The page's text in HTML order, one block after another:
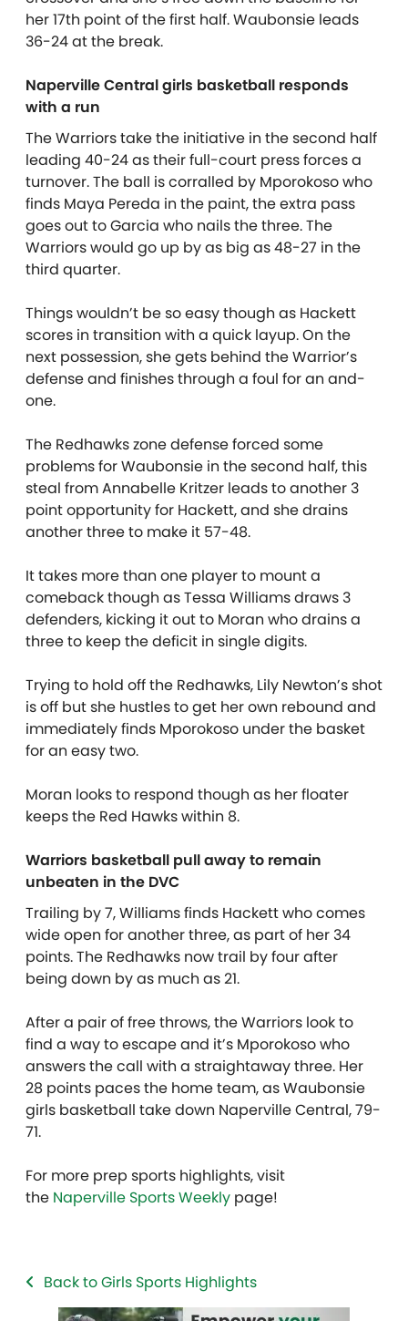
her 17th point of the first half. Waubonsie leads
36-24 at the break.
Naperville Central girls basketball responds
with a run
The Warriors take the initiative in the second half
leading 40-24 as their full-court press forces a
turnover. The ball is corralled by Mporokoso who
finds Maya Pereda in the paint, the extra pass
goes out to Garcia who nails the three. The
Warriors would go up by as big as 48-27 in the
third quarter.
Things wouldn’t be so easy though as Hackett
scores in transition with a quick layup. On the
next possession, she gets behind the Warrior’s
defense and finishes through a foul for an and-
one.
The Redhawks zone defense forced some
problems for Waubonsie in the second half, this
steal from Annabelle Kritzer leads to another 3
point opportunity for Hackett, and she drains
another three to make it 57-48.
It takes more than one player to mount a
comeback though as Tessa Williams draws 3
defenders, kicking it out to Moran who drains a
three to keep the deficit in single digits.
Trying to hold off the Redhawks, Lily Newton’s shot
is off but she hustles to get her own rebound and
immediately finds Mporokoso under the basket
for an easy two.
Moran looks to respond though as her floater
keeps the Red Hawks within 8.
Warriors basketball pull away to remain
unbeaten in the DVC
Trailing by 7, Williams finds Hackett who comes
wide open for another three, as part of her 34
points. The Redhawks now trail by four after
being down by as much as 21.
After a pair of free throws, the Warriors look to
find a way to escape and it’s Mporokoso who
answers the call with a straightaway three. Her
28 points paces the home team, as Waubonsie
girls basketball take down Naperville Central, 79-
71.
For more prep sports highlights, visit
the Naperville Sports Weekly page!
Back to Girls Sports Highlights